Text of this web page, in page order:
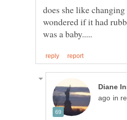
does she like
wondered if it had
in